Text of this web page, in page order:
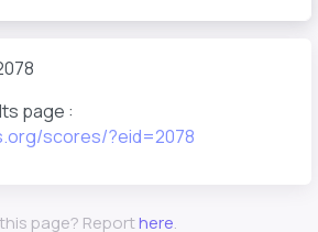
page :
scores/?eid=2078
page? Reporthere.